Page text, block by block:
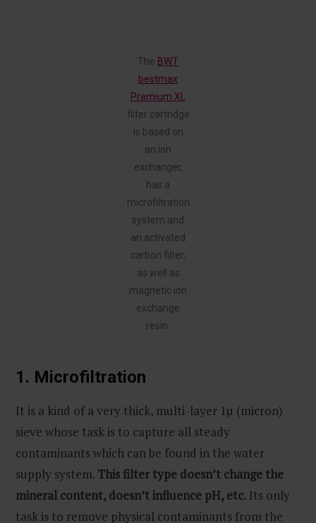
The BWT
bestmax
Premium XL
filter cartridge
is based on
an ion
exchanger,
has a
microfiltration
system and
an activated
carbon filter,
as well as
magnetic ion
exchange
resin.
1. Microfiltration
It is a kind of a very thick, multi-layer 1µ (micron)
sieve whose task is to capture all steady
contaminants which can be found in the water
supply system. This filter type doesn’t change the
mineral content, doesn’t influence pH, etc. Its only
task is to remove physical contaminants from the